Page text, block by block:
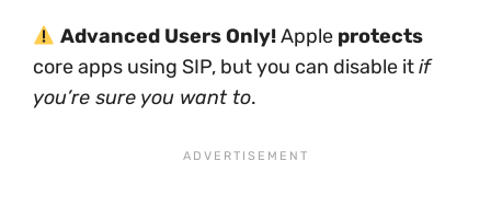
Advanced Users Only!Apple protects
core apps using SIP, but you can disable itif
you’re sure you want to.